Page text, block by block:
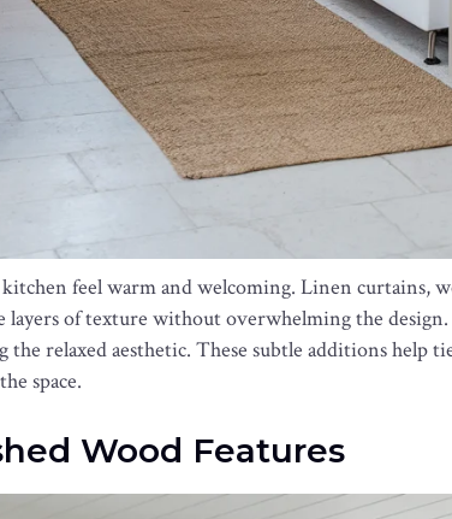
feel warm and welcoming. Linen curtains,
layers of texture without overwhelming the
relaxed aesthetic. These subtle additions help
space.
Wood Features